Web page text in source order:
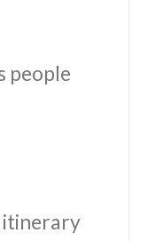
people
itinerary